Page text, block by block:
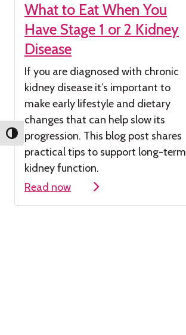
Toggle High Contrast
What to Eat When You
Have Stage 1 or 2 Kidney
Disease
If you are diagnosed with chronic
kidney disease it’s important to
make early lifestyle and dietary
changes that can help slow its
progression. This blog post shares
practical tips to support long-term
kidney function.
Read now